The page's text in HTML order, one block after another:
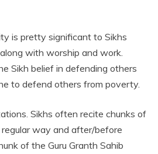
is pretty significant to Sikhs
with worship and work.
Sikh belief in defending others
to defend others from poverty.
Sikhs often recite chunks of
regular way and after/before
of the Guru Granth Sahib